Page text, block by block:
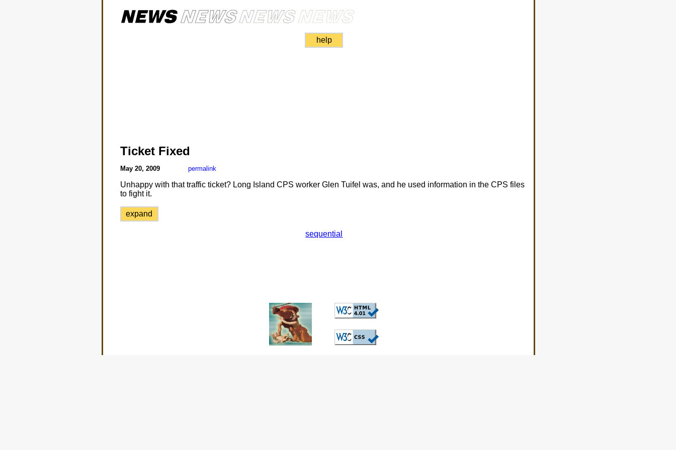
help
Ticket Fixed
May 20, 2009 permalink
Unhappy with that traffic ticket? Long Island CPS worker Glen Tuifel was, and he used information in the CPS files
to fight it.
expand
sequential